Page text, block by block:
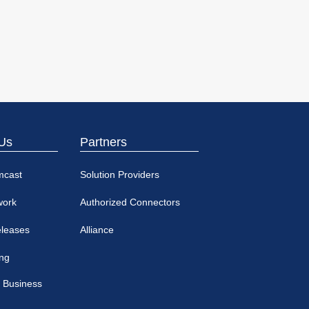
Business
Partners
Solution Providers
Authorized Connectors
Alliance